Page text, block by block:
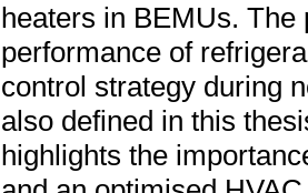
heaters in BEMUs. The
performance of
control strategy during
also defined in this
highlights the